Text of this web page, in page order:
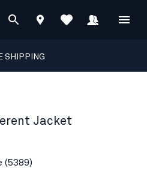
SHIPPING
Jacket
(5389)